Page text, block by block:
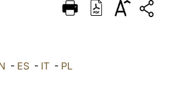
ITALIANO
- ES - IT - PL